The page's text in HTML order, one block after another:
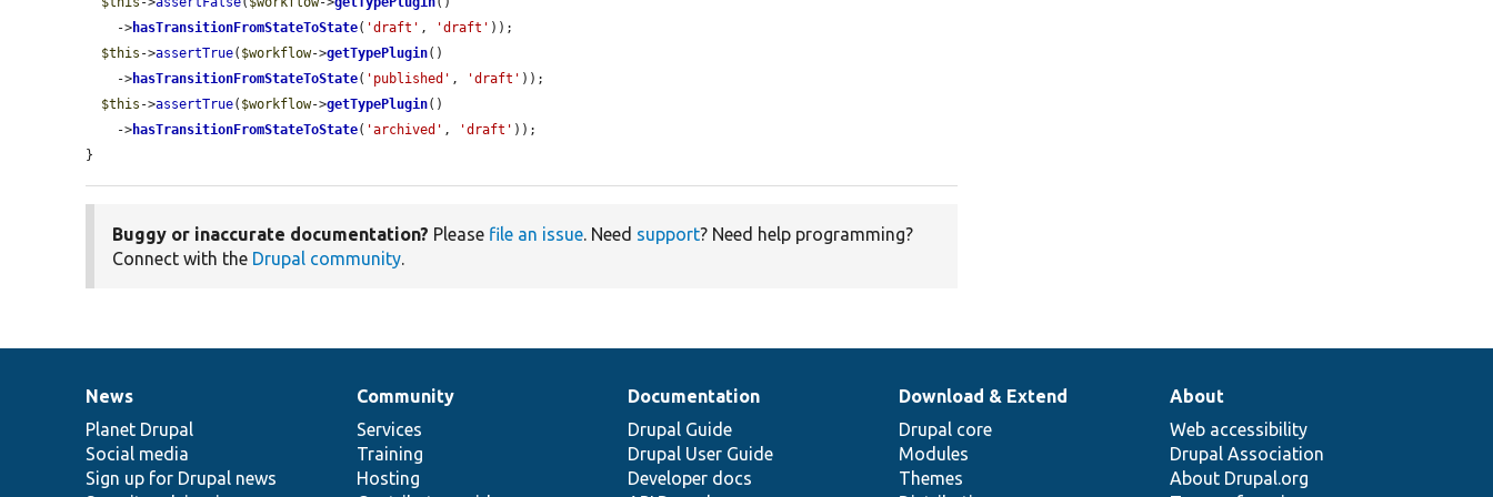
    ->
hasTransitionFromStateToState( 'draft' , 'draft' ));
$this ->assertTrue( $workflow->getTypePlugin()
    ->
hasTransitionFromStateToState( 'published' , 'draft' ));
$this ->assertTrue( $workflow->getTypePlugin()
    ->
hasTransitionFromStateToState( 'archived' , 'draft' ));
}
Buggy or inaccurate documentation? Please file an issue. Need support? Need help programming?
Connect with the Drupal community.
News
items
News
Planet Drupal
Social media
Sign up for Drupal news
Our
community
Community
Services
Training
Hosting
Documentation
Documentation
Drupal Guide
Drupal User Guide
Developer docs
Drupal
code
base
Download & Extend
Drupal core
Modules
Themes
Governance
of
community
About
Web accessibility
Drupal Association
About Drupal.org